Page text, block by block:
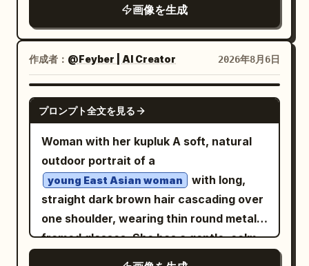
semi-realistic digital painting, painterly
yet highly refined, crisp linework, ultra-
quality, vibrant but elegant color
palette, perfect anatomy, highly detailed
hair, fabric and jewelry, shallow depth of
field, centered composition, 8K,
masterpiece, best quality.
pink lips, and a calm graceful
expression. Her
black with pale silver-white highlights
hair is loosely pinned into a messy low
bun with many expressive flyaway
strands and sketchy looping lines
around the head. She wears a high-
neck, semi-sheer, flowing
fashion dress or blouse with dramatic
loose sleeves, layered translucent
fabric, rough ink-wash shadows, and
angular brush textures. Add one visible
long dangling black jeweled earring on
画像を生成
作成者： @Feyber | AI Creator 2026年8月6日
GPT IMAGE 2
プロンプト全文を見る
Woman with her kupluk A soft, natural
outdoor portrait of a
young East Asian woman
with long,
straight dark brown hair cascading over
one shoulder, wearing thin round metal-
framed glasses. She has a gentle, calm